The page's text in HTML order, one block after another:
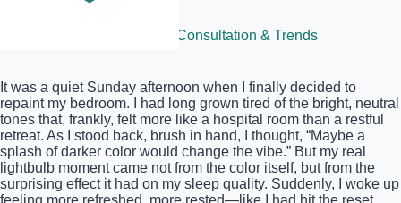
Color Consultation & Trends
It was a quiet Sunday afternoon when I finally decided to
repaint my bedroom. I had long grown tired of the bright, neutral
tones that, frankly, felt more like a hospital room than a restful
retreat. As I stood back, brush in hand, I thought, “Maybe a
splash of darker color would change the vibe.” But my real
lightbulb moment came not from the color itself, but from the
surprising effect it had on my sleep quality. Suddenly, I woke up
feeling more refreshed, more rested—like I had hit the reset